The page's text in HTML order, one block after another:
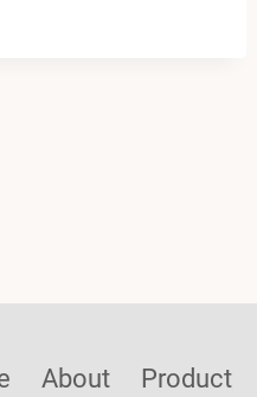
About Product